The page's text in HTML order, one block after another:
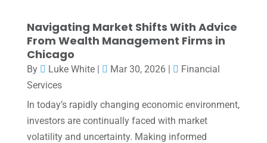
Navigating Market Shifts With Advice
From Wealth Management Firms in
Chicago
By Luke White| Mar 30, 2026|
Financial
Services
In today’s rapidly changing economic environment,
investors are continually faced with market
volatility and uncertainty. Making informed